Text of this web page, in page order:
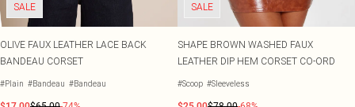
SALE
OLIVE FAUX LEATHER LACE BACK
BANDEAU CORSET
#Plain #Bandeau #Bandeau
SALE
SHAPE BROWN WASHED FAUX
LEATHER DIP HEM CORSET CO-ORD
#Scoop #Sleeveless